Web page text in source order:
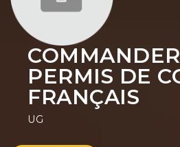
PERMIS DE
FRANÇAIS
UG